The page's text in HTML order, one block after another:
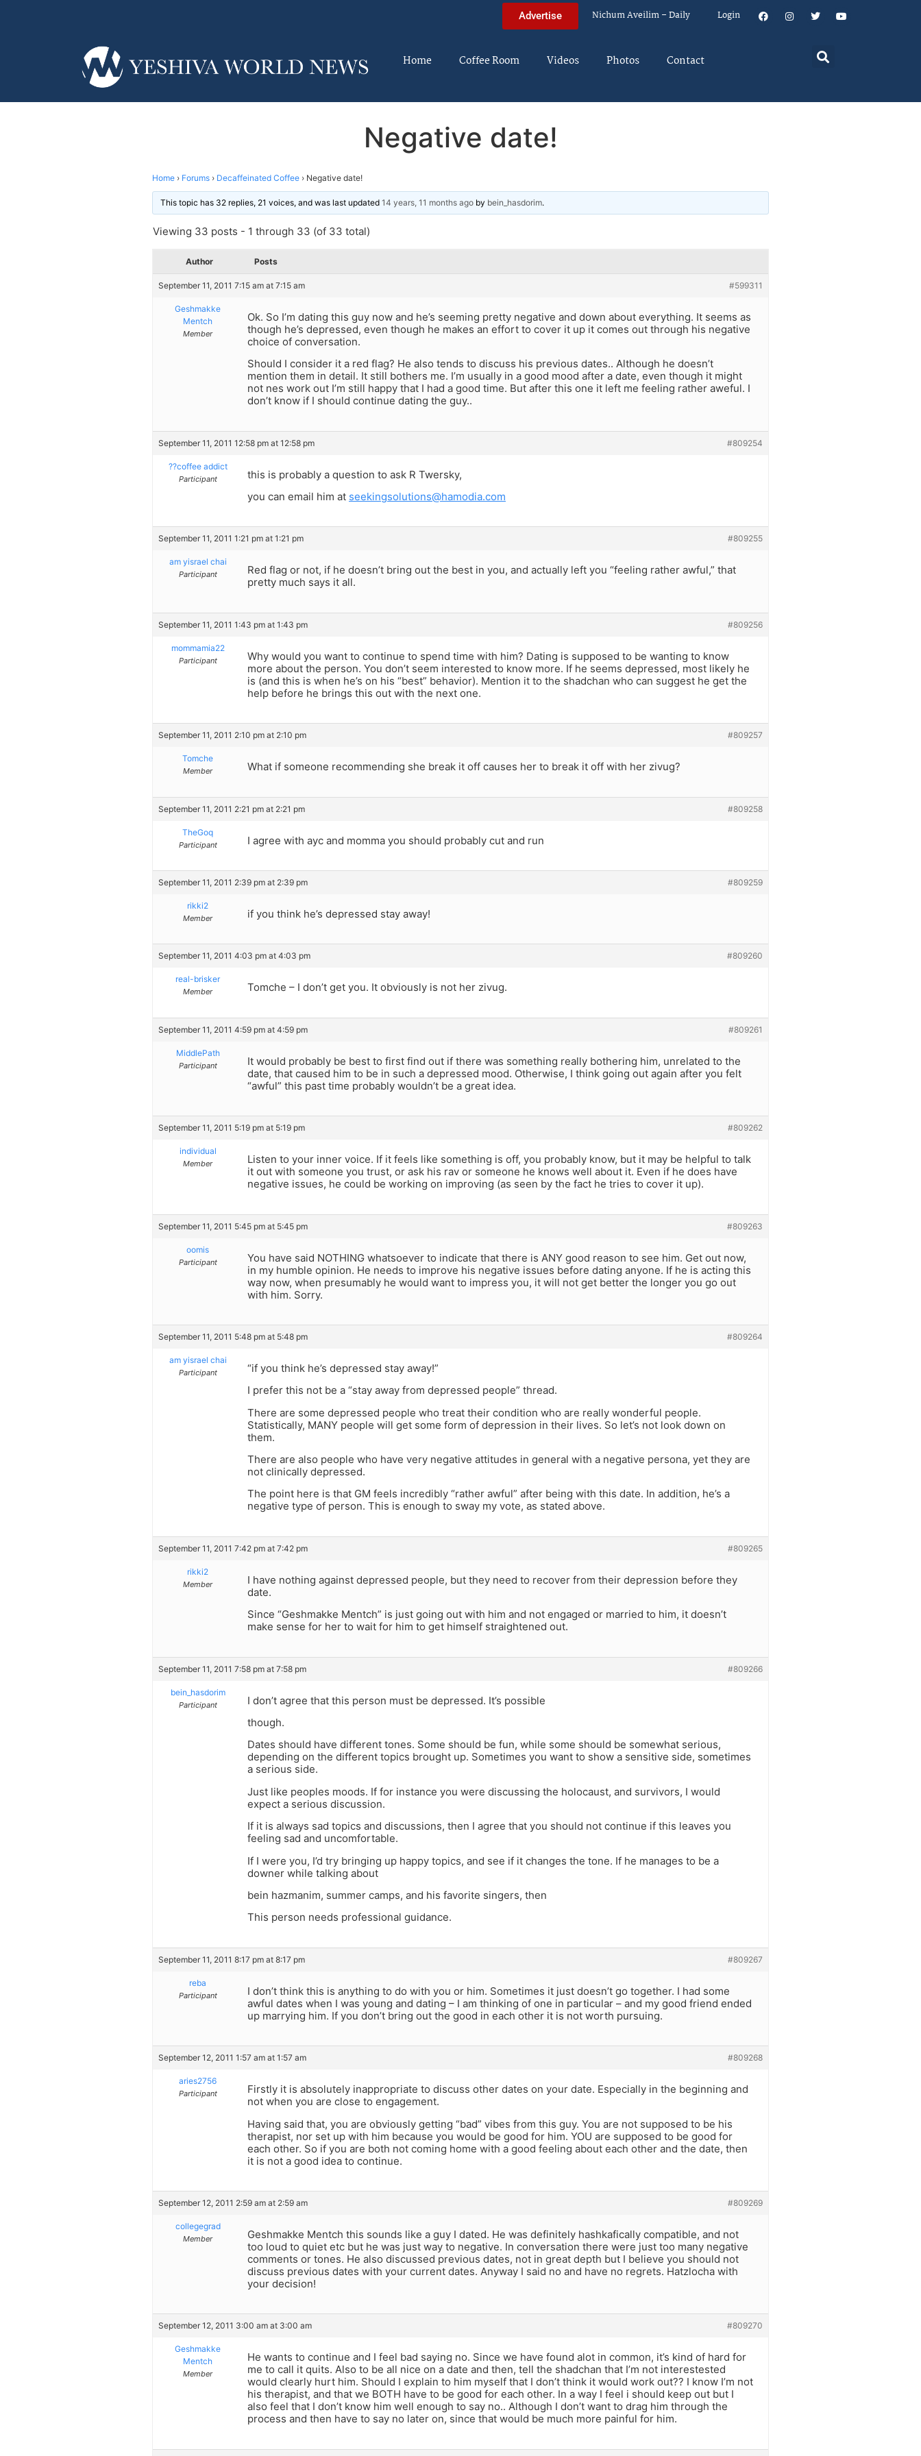
Advertise Nichum Aveilim – Daily Login
Home Coffee Room Videos Photos Contact
Negative date!
Home › Forums › Decaffeinated Coffee › Negative date!
This topic has 32 replies, 21 voices, and was last updated 14 years, 11 months ago by bein_hasdorim.
Viewing 33 posts - 1 through 33 (of 33 total)
Author Posts
September 11, 2011 7:15 am at 7:15 am #599311
Geshmakke
Mentch
Member
Ok. So I’m dating this guy now and he’s seeming pretty negative and down about everything. It seems as
though he’s depressed, even though he makes an effort to cover it up it comes out through his negative
choice of conversation.
Should I consider it a red flag? He also tends to discuss his previous dates.. Although he doesn’t
mention them in detail. It still bothers me. I’m usually in a good mood after a date, even though it might
not nes work out I’m still happy that I had a good time. But after this one it left me feeling rather aweful. I
don’t know if I should continue dating the guy..
September 11, 2011 12:58 pm at 12:58 pm #809254
??coffee addict
Participant
this is probably a question to ask R Twersky,
you can email him at seekingsolutions@hamodia.com
September 11, 2011 1:21 pm at 1:21 pm #809255
am yisrael chai
Participant
Red flag or not, if he doesn’t bring out the best in you, and actually left you “feeling rather awful,” that
pretty much says it all.
September 11, 2011 1:43 pm at 1:43 pm #809256
mommamia22
Participant
Why would you want to continue to spend time with him? Dating is supposed to be wanting to know
more about the person. You don’t seem interested to know more. If he seems depressed, most likely he
is (and this is when he’s on his “best” behavior). Mention it to the shadchan who can suggest he get the
help before he brings this out with the next one.
September 11, 2011 2:10 pm at 2:10 pm #809257
Tomche
Member What if someone recommending she break it off causes her to break it off with her zivug?
September 11, 2011 2:21 pm at 2:21 pm #809258
TheGoq
Participant I agree with ayc and momma you should probably cut and run
September 11, 2011 2:39 pm at 2:39 pm #809259
rikki2
Member if you think he’s depressed stay away!
September 11, 2011 4:03 pm at 4:03 pm #809260
real-brisker
Member Tomche – I don’t get you. It obviously is not her zivug.
September 11, 2011 4:59 pm at 4:59 pm #809261
MiddlePath
Participant
It would probably be best to first find out if there was something really bothering him, unrelated to the
date, that caused him to be in such a depressed mood. Otherwise, I think going out again after you felt
“awful” this past time probably wouldn’t be a great idea.
September 11, 2011 5:19 pm at 5:19 pm #809262
individual
Member
Listen to your inner voice. If it feels like something is off, you probably know, but it may be helpful to talk
it out with someone you trust, or ask his rav or someone he knows well about it. Even if he does have
negative issues, he could be working on improving (as seen by the fact he tries to cover it up).
September 11, 2011 5:45 pm at 5:45 pm #809263
oomis
Participant
You have said NOTHING whatsoever to indicate that there is ANY good reason to see him. Get out now,
in my humble opinion. He needs to improve his negative issues before dating anyone. If he is acting this
way now, when presumably he would want to impress you, it will not get better the longer you go out
with him. Sorry.
September 11, 2011 5:48 pm at 5:48 pm #809264
am yisrael chai
Participant
“if you think he’s depressed stay away!”
I prefer this not be a “stay away from depressed people” thread.
There are some depressed people who treat their condition who are really wonderful people.
Statistically, MANY people will get some form of depression in their lives. So let’s not look down on
them.
There are also people who have very negative attitudes in general with a negative persona, yet they are
not clinically depressed.
The point here is that GM feels incredibly “rather awful” after being with this date. In addition, he’s a
negative type of person. This is enough to sway my vote, as stated above.
September 11, 2011 7:42 pm at 7:42 pm #809265
rikki2
Member
I have nothing against depressed people, but they need to recover from their depression before they
date.
Since “Geshmakke Mentch” is just going out with him and not engaged or married to him, it doesn’t
make sense for her to wait for him to get himself straightened out.
September 11, 2011 7:58 pm at 7:58 pm #809266
bein_hasdorim
Participant
I don’t agree that this person must be depressed. It’s possible
though.
Dates should have different tones. Some should be fun, while some should be somewhat serious,
depending on the different topics brought up. Sometimes you want to show a sensitive side, sometimes
a serious side.
Just like peoples moods. If for instance you were discussing the holocaust, and survivors, I would
expect a serious discussion.
If it is always sad topics and discussions, then I agree that you should not continue if this leaves you
feeling sad and uncomfortable.
If I were you, I’d try bringing up happy topics, and see if it changes the tone. If he manages to be a
downer while talking about
bein hazmanim, summer camps, and his favorite singers, then
This person needs professional guidance.
September 11, 2011 8:17 pm at 8:17 pm #809267
reba
Participant
I don’t think this is anything to do with you or him. Sometimes it just doesn’t go together. I had some
awful dates when I was young and dating – I am thinking of one in particular – and my good friend ended
up marrying him. If you don’t bring out the good in each other it is not worth pursuing.
September 12, 2011 1:57 am at 1:57 am #809268
aries2756
Participant
Firstly it is absolutely inappropriate to discuss other dates on your date. Especially in the beginning and
not when you are close to engagement.
Having said that, you are obviously getting “bad” vibes from this guy. You are not supposed to be his
therapist, nor set up with him because you would be good for him. YOU are supposed to be good for
each other. So if you are both not coming home with a good feeling about each other and the date, then
it is not a good idea to continue.
September 12, 2011 2:59 am at 2:59 am #809269
collegegrad
Member
Geshmakke Mentch this sounds like a guy I dated. He was definitely hashkafically compatible, and not
too loud to quiet etc but he was just way to negative. In conversation there were just too many negative
comments or tones. He also discussed previous dates, not in great depth but I believe you should not
discuss previous dates with your current dates. Anyway I said no and have no regrets. Hatzlocha with
your decision!
September 12, 2011 3:00 am at 3:00 am #809270
Geshmakke
Mentch
Member
He wants to continue and I feel bad saying no. Since we have found alot in common, it’s kind of hard for
me to call it quits. Also to be all nice on a date and then, tell the shadchan that I’m not interestested
would clearly hurt him. Should I explain to him myself that I don’t think it would work out?? I know I’m not
his therapist, and that we BOTH have to be good for each other. In a way I feel i should keep out but I
also feel that I don’t know him well enough to say no.. Although I don’t want to drag him through the
process and then have to say no later on, since that would be much more painful for him.